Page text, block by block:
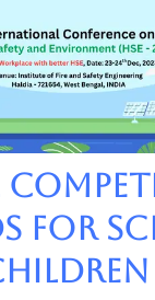
for